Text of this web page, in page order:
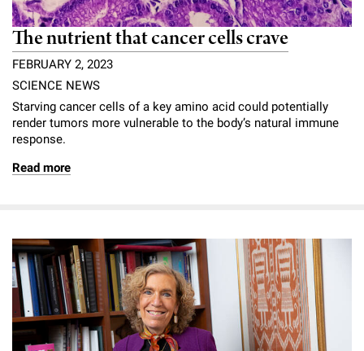
The nutrient that cancer cells crave
FEBRUARY 2, 2023
SCIENCE NEWS
Starving cancer cells of a key amino acid could potentially
render tumors more vulnerable to the body’s natural immune
response.
Read more